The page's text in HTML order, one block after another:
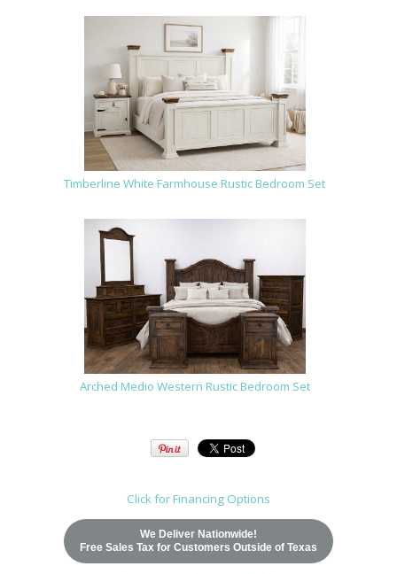
Timberline White Farmhouse Rustic Bedroom Set
Arched Medio Western Rustic Bedroom Set
Click for Financing Options
We Deliver Nationwide!
Free Sales Tax for Customers Outside of Texas